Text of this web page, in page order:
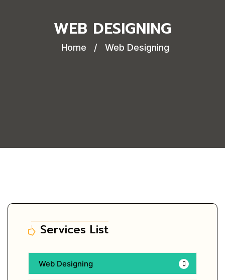
WEB DESIGNING
Home / Web Designing
Services List
Web Designing